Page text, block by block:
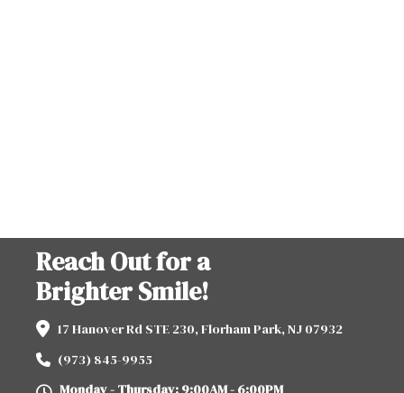
Reach Out for a
Brighter Smile!
17 Hanover Rd STE 230, Florham Park, NJ 07932
(973) 845-9955